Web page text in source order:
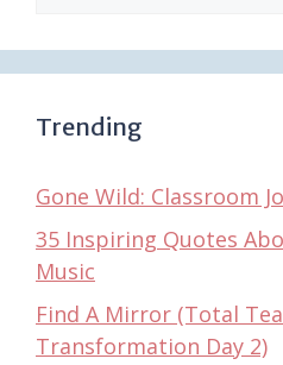
Trending
Gone Wild: Classroom
35 Inspiring Quotes
Music
Find A Mirror (Total
Transformation Day 2)